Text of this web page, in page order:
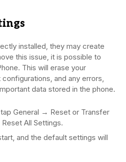
installed, they may create
this issue, it is possible to
This will erase your
and any errors,
data stored in the phone.
General → Reset or Transfer
All Settings.
and the default settings will